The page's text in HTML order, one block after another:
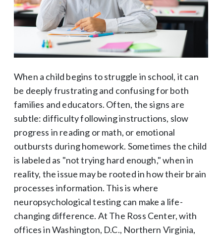
When a child begins to struggle in school, it can
be deeply frustrating and confusing for both
families and educators. Often, the signs are
subtle: difficulty following instructions, slow
progress in reading or math, or emotional
outbursts during homework. Sometimes the child
is labeled as "not trying hard enough," when in
reality, the issue may be rooted in how their brain
processes information. This is where
neuropsychological testing can make a life-
changing difference. At The Ross Center, with
offices in Washington, D.C., Northern Virginia,